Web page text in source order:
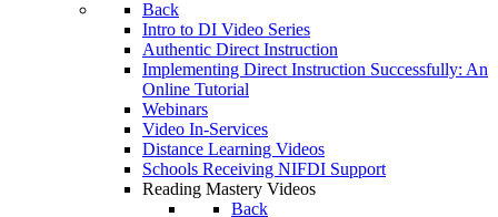
Back
Intro to DI Video Series
Authentic Direct Instruction
Implementing Direct Instruction Successfully: An
Online Tutorial
Webinars
Video In-Services
Distance Learning Videos
Schools Receiving NIFDI Support
Reading Mastery Videos
Back